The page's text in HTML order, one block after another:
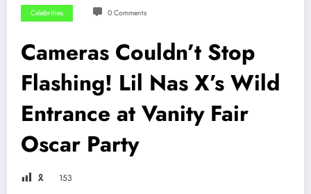
Celebrities 0 Comments
Cameras Couldn’t Stop
Flashing! Lil Nas X’s Wild
Entrance at Vanity Fair
Oscar Party
🎗 153